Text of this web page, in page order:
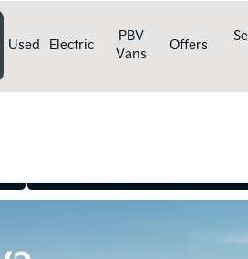
Used Electric
PBV
Vans
Offers